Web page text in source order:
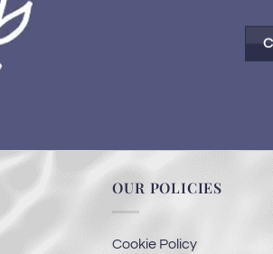
OUR POLICIES
Cookie Policy